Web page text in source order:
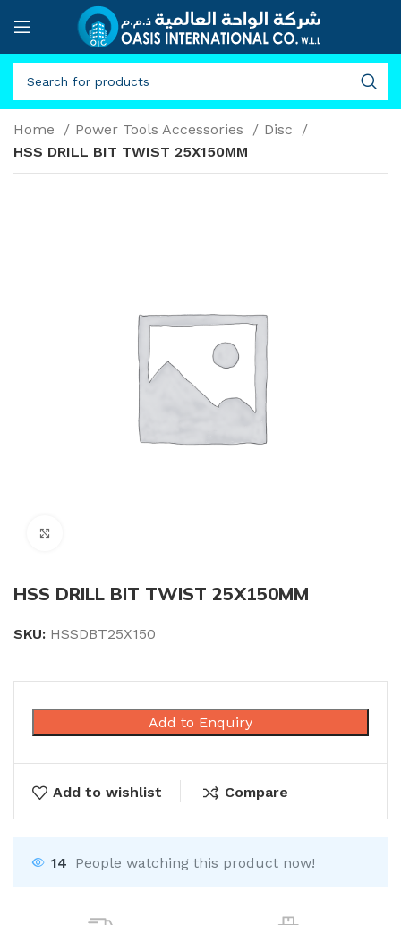
Home Power Tools Accessories
Disc
HSS DRILL BIT TWIST 25X150MM
HSS DRILL BIT TWIST 25X150MM
SKU: HSSDBT25X150
Add to Enquiry
Add to wishlist Compare
14 People watching this product now!